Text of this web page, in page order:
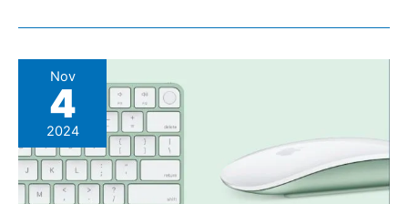
Nov
4
2024
Apple’s
USB-
C
Magic
Keyboard,